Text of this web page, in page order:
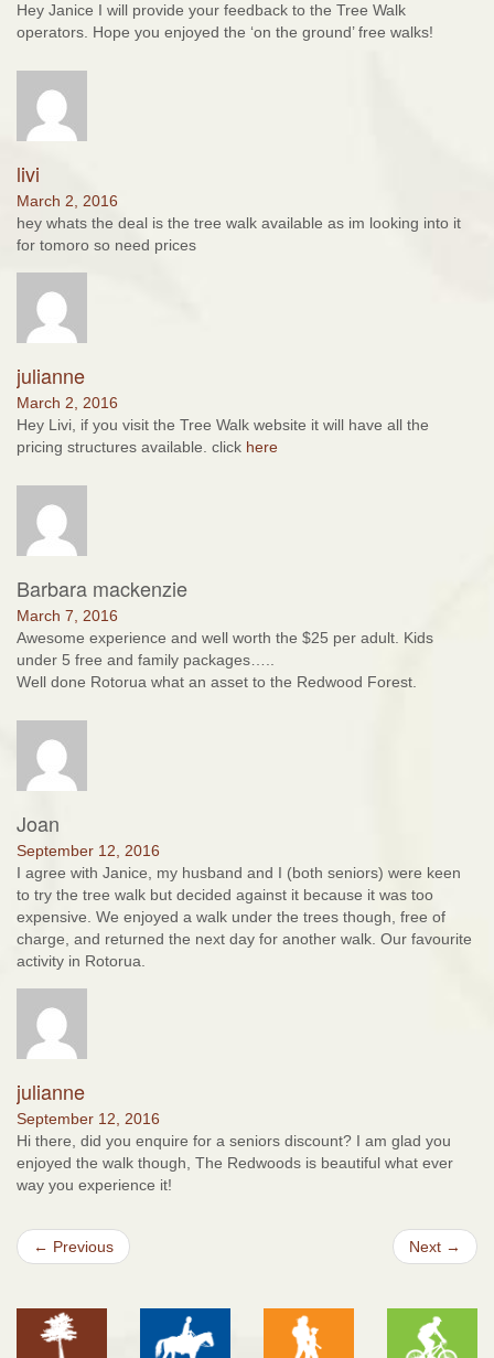
Hey Janice I will provide your feedback to the Tree Walk
operators. Hope you enjoyed the ‘on the ground’ free walks!
livi
March 2, 2016
hey whats the deal is the tree walk available as im looking into it
for tomoro so need prices
julianne
March 2, 2016
Hey Livi, if you visit the Tree Walk website it will have all the
pricing structures available. click here
Barbara mackenzie
March 7, 2016
Awesome experience and well worth the $25 per adult. Kids
under 5 free and family packages…..
Well done Rotorua what an asset to the Redwood Forest.
Joan
September 12, 2016
I agree with Janice, my husband and I (both seniors) were keen
to try the tree walk but decided against it because it was too
expensive. We enjoyed a walk under the trees though, free of
charge, and returned the next day for another walk. Our favourite
activity in Rotorua.
julianne
September 12, 2016
Hi there, did you enquire for a seniors discount? I am glad you
enjoyed the walk though, The Redwoods is beautiful what ever
way you experience it!
← Previous Next →